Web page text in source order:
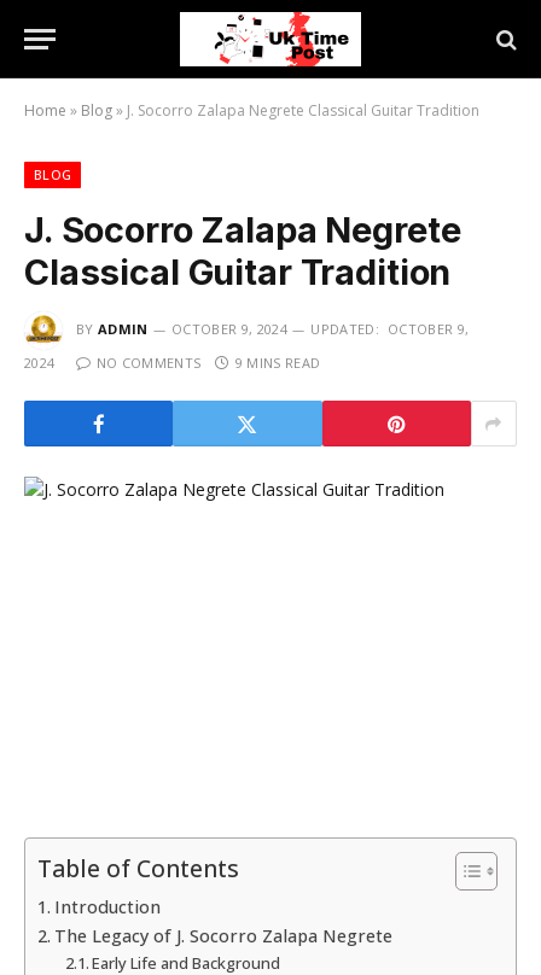
Home » Blog» J. Socorro Zalapa Negrete Classical Guitar Tradition
BLOG
J. Socorro Zalapa Negrete
Classical Guitar Tradition
BY ADMIN OCTOBER 9, 2024 UPDATED: OCTOBER 9,
2024
NO COMMENTS 9 MINS READ
Table of Contents
Introduction
The Legacy of J. Socorro Zalapa Negrete
Early Life and Background